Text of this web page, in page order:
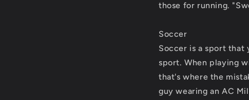
those for running.
Soccer
Soccer is a sport that
sport. When playing
that's where the
guy wearing an AC